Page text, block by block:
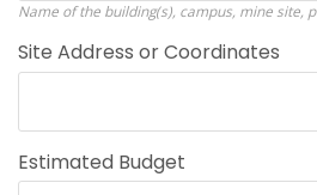
Name of the building(s), campus, mine site,
Site Address or Coordinates
Estimated Budget